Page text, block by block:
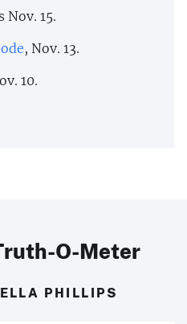
Nov. 15.
, Nov. 13.
10.
O-Meter
PHILLIPS